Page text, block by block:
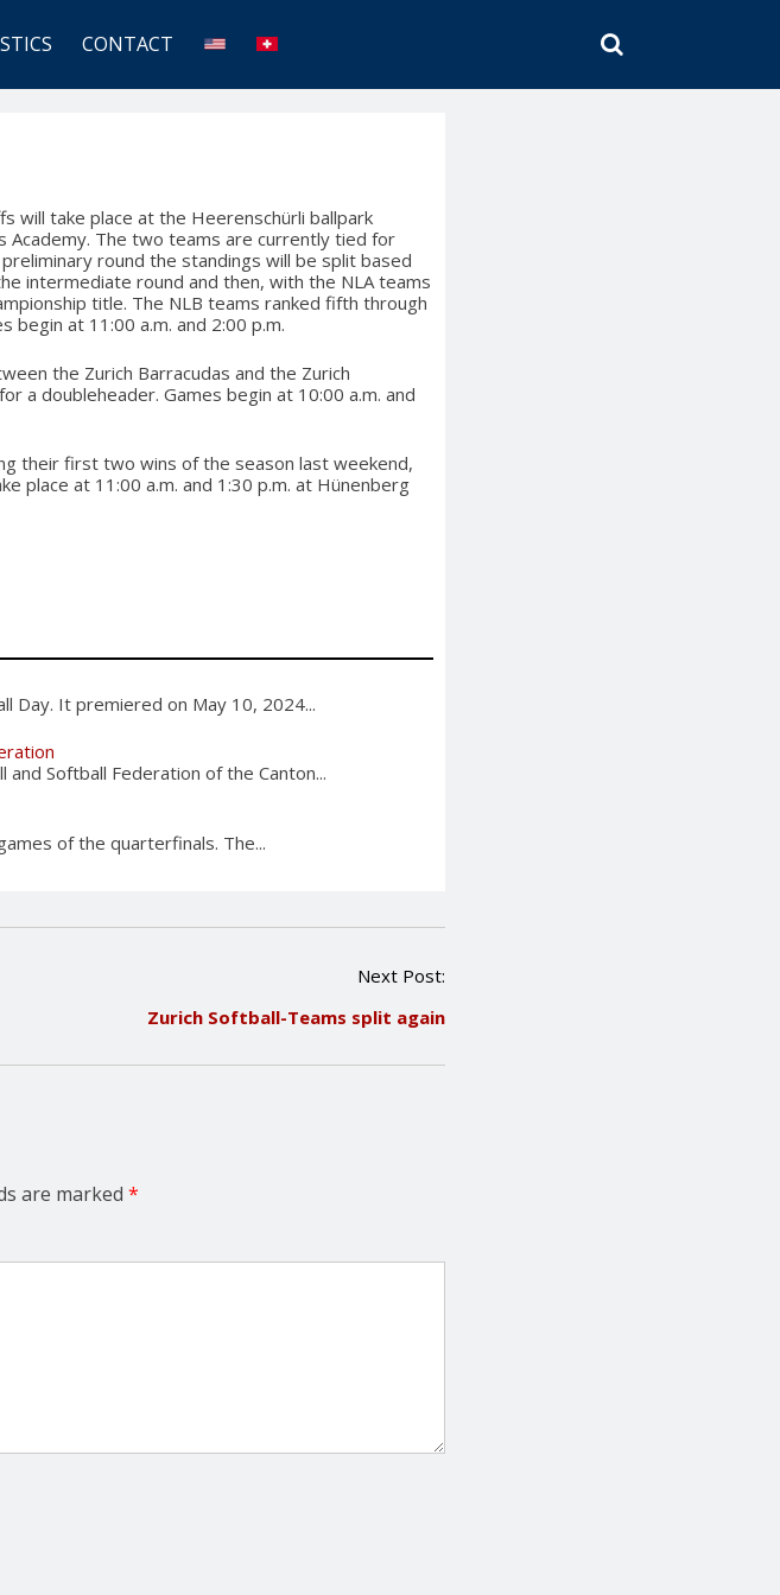
CONTACT
SEARCH
will take place at the Heerenschürli ballpark
Academy. The two teams are currently tied for
round the standings will be split based
intermediate round and then, with the NLA teams
title. The NLB teams ranked fifth through
begin at 11:00 a.m. and 2:00 p.m.
the Zurich Barracudas and the Zurich
a doubleheader. Games begin at 10:00 a.m. and
their first two wins of the season last weekend,
place at 11:00 a.m. and 1:30 p.m. at Hünenberg
Day. It premiered on May 10, 2024...
Softball Federation of the Canton...
of the quarterfinals. The...
Next Post:
Zurich Softball-Teams split again
are marked *